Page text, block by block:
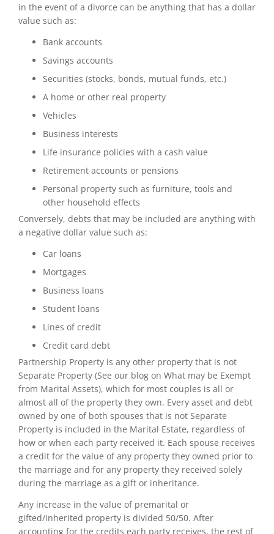
in the event of a divorce can be anything that has a dollar
value such as:
Bank accounts
Savings accounts
Securities (stocks, bonds, mutual funds, etc.)
A home or other real property
Vehicles
Business interests
Life insurance policies with a cash value
Retirement accounts or pensions
Personal property such as furniture, tools and
other household effects
Conversely, debts that may be included are anything with
a negative dollar value such as:
Car loans
Mortgages
Business loans
Student loans
Lines of credit
Credit card debt
Partnership Property is any other property that is not
Separate Property (See our blog on What may be Exempt
from Marital Assets), which for most couples is all or
almost all of the property they own. Every asset and debt
owned by one of both spouses that is not Separate
Property is included in the Marital Estate, regardless of
how or when each party received it. Each spouse receives
a credit for the value of any property they owned prior to
the marriage and for any property they received solely
during the marriage as a gift or inheritance.
Any increase in the value of premarital or
gifted/inherited property is divided 50/50. After
accounting for the credits each party receives, the rest of